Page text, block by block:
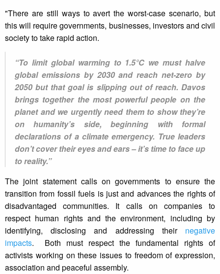
"There are still ways to avert the worst-case scenario, but
this will require governments, businesses, investors and civil
society to take rapid action.
“To limit global warming to 1.5°C we must halve
global emissions by 2030 and reach net-zero by
2050 but that goal is slipping out of reach. Davos
brings together the most powerful people on the
planet and we urgently need them to show they’re
on humanity’s side, beginning with formal
declarations of a climate emergency. True leaders
don’t cover their eyes and ears – it’s time to face up
to reality.”
The joint statement calls on governments to ensure the
transition from fossil fuels is just and advances the rights of
disadvantaged communities. It calls on companies to
respect human rights and the environment, including by
identifying, disclosing and addressing their negative
impacts. Both must respect the fundamental rights of
activists working on these issues to freedom of expression,
association and peaceful assembly.